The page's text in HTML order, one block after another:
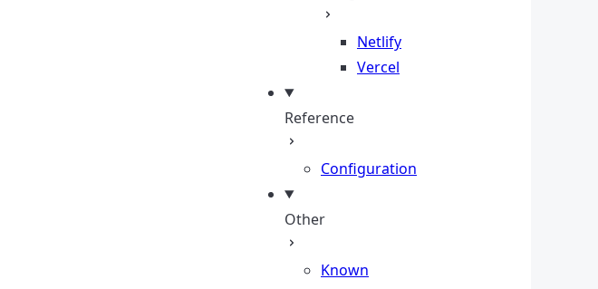
Netlify
Vercel
Reference
Configuration
Other
Known